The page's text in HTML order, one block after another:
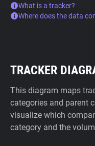
What is a tracker?
Where does the data
TRACKER
This diagram maps
categories and parent
visualize which
category and the